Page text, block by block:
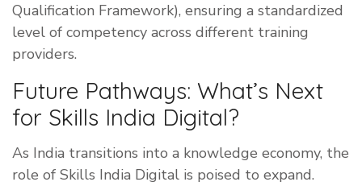
Qualification Framework), ensuring a standardized
level of competency across different training
providers.
Future Pathways: What’s Next
for Skills India Digital?
As India transitions into a knowledge economy, the
role of Skills India Digital is poised to expand.